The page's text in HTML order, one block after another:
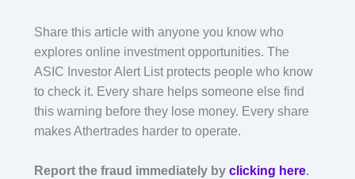
Share this article with anyone you know who
explores online investment opportunities. The
ASIC Investor Alert List protects people who know
to check it. Every share helps someone else find
this warning before they lose money. Every share
makes Athertrades harder to operate.
Report the fraud immediately by clicking here.